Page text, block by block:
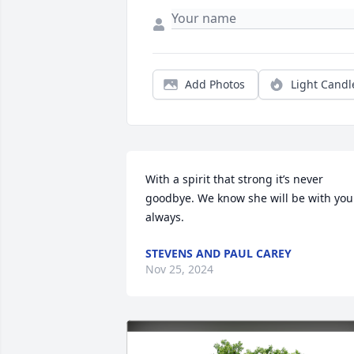
Add Photos Light
With a spirit that strong it’s never
goodbye. We know she will be with you
always.
STEVENS AND PAUL CAREY
Nov 25, 2024